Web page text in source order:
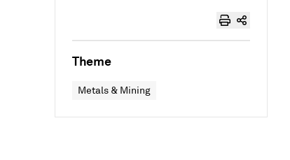
Theme
Metals & Mining